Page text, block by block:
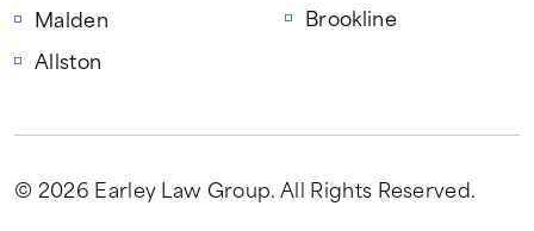
Malden
Allston
Brookline
© 2026 Earley Law Group. All Rights Reserved.